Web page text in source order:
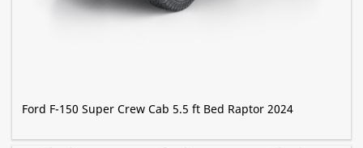
Ford F-150 Super Crew Cab 5.5 ft Bed Raptor 2024